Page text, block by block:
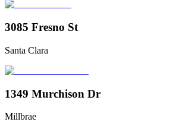
3085 Fresno St
Santa Clara
1349 Murchison Dr
Millbrae